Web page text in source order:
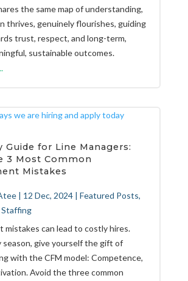
the same map of understanding,
thrives, genuinely flourishes, guiding
trust, respect, and long-term,
sustainable outcomes.
Guide for Line Managers:
3 Most Common
Mistakes
| 12 Dec, 2024| Featured Posts,
Staffing
mistakes can lead to costly hires.
season, give yourself the gift of
with the CFM model: Competence,
Avoid the three common